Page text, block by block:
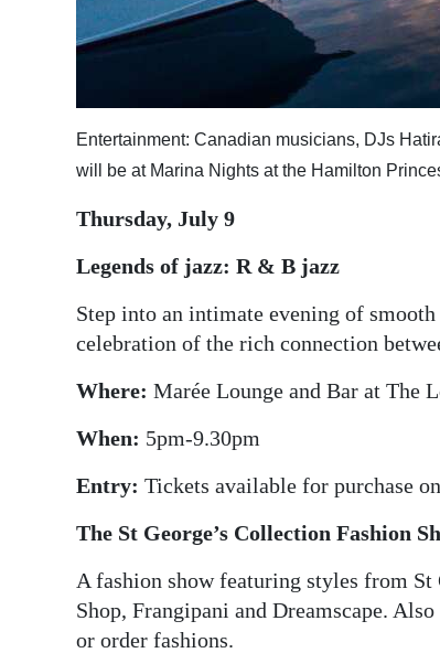
Obituaries
edition
RGMags
Change
Entertainment: Canadian musicians, DJs
will be at Marina Nights at the Hamilton
Thursday, July 9
Legends of jazz: R & B jazz
Step into an intimate evening of
celebration of the rich connection
Where: Marée Lounge and Bar at The
When: 5pm-9.30pm
Entry: Tickets available for purchase on
The St George’s Collection Fashion
A fashion show featuring styles from St
Shop, Frangipani and Dreamscape.
or order fashions.